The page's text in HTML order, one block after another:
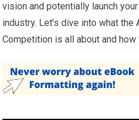
vision and potentially launch
industry. Let’s dive into what the
Competition is all about and